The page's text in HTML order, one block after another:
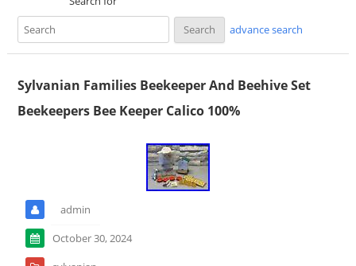
advance search
Sylvanian Families Beekeeper And Beehive Set
Beekeepers Bee Keeper Calico 100%
admin
October 30, 2024